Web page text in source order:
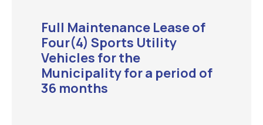
Full Maintenance Lease of
Four(4) Sports Utility
Vehicles for the
Municipality for a period of
36 months